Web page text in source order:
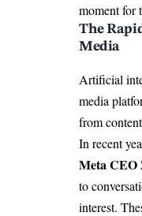
moment for
The
Media
Artificial
media
from
In recent
Meta CEO
to
interest.